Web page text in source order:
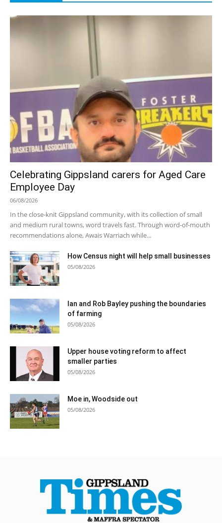
Celebrating Gippsland carers for Aged Care
Employee Day
06/08/2026
In the close-knit Gippsland community, with its collection of small
and medium rural towns, word travels fast. Through word-of-mouth
recommendations alone, Awais Warriach while...
How Census night will help small businesses
05/08/2026
Ian and Rob Bayley pushing the boundaries
of farming
05/08/2026
Upper house voting reform to affect
smaller parties
05/08/2026
Moe in, Woodside out
05/08/2026